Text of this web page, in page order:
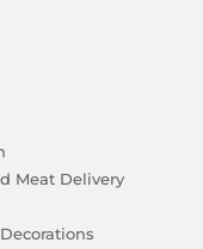
Meat Delivery